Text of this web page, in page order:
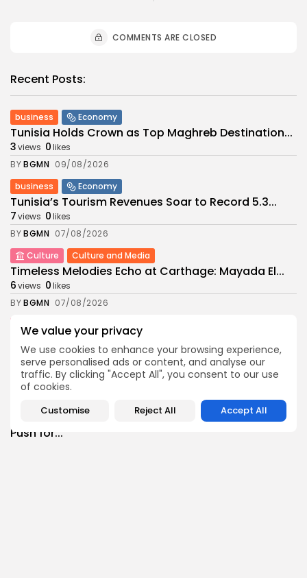
We value your privacy
We use cookies to enhance your browsing experience,
serve personalised ads or content, and analyse our
traffic. By clicking "Accept All", you consent to our use
of cookies.
Customise Reject All Accept All
COMMENTS ARE CLOSED
Recent Posts:
business Economy
Tunisia Holds Crown as Top Maghreb Destination...
3views 0likes
BYBGMN 09/08/2026
business
Economy
Tunisia’s Tourism Revenues Soar to Record 5.3...
7views 0likes
BYBGMN 07/08/2026
Culture
Culture and Media
Timeless Melodies Echo at Carthage: Mayada El...
6views 0likes
BYBGMN 07/08/2026
Culture
Culture and Media
RED SEA FILM FOUNDATION CELEBRATES SEVEN
SUPPORTED...
views 0likes
BGMN 06/08/2026
business
Economy Non classé
Tunisia’s 2027 Budget Blueprint: Comprehensive
Push for...